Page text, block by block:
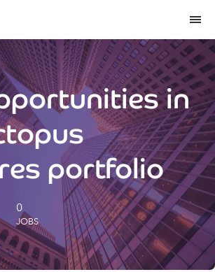
Reports
in
portfolio
0
JOBS